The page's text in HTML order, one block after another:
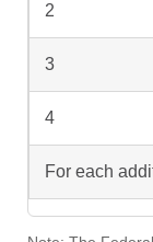
2
3
4
For each